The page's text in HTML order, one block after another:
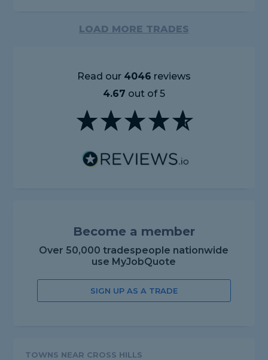
LOAD MORE TRADES
Read our 4046 reviews
4.67 out of 5
Become a member
Over 50,000 tradespeople nationwide
use MyJobQuote
SIGN UP AS A TRADE
TOWNS NEAR CROSS HILLS